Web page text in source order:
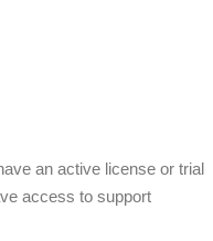
an active license or trial
access to support